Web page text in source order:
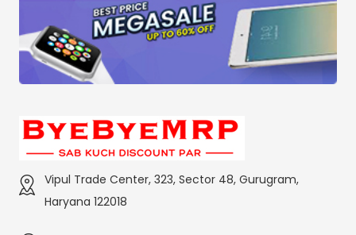
Vipul Trade Center, 323, Sector 48, Gurugram,
Haryana 122018